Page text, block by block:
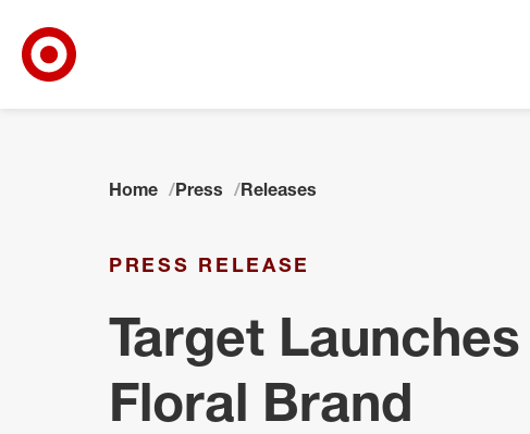
Home Press Releases
PRESS RELEASE
Target
Floral Brand